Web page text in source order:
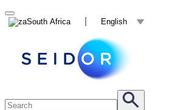
South Africa English